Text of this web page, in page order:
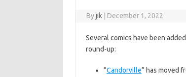
Byjik December 1, 2022
Several comics have been
round-up:
“Candorville” has moved